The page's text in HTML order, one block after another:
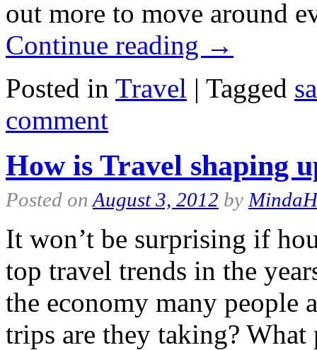
out more to move around
Continue reading →
Posted in Travel | Tagged
comment
How is Travel shaping
Posted on August 3, 2012 by
It won’t be surprising if
top travel trends in the
the economy many
trips are they taking?